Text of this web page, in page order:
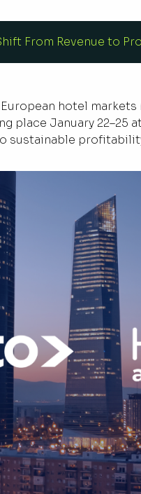
From Revenue to
hotel
place January